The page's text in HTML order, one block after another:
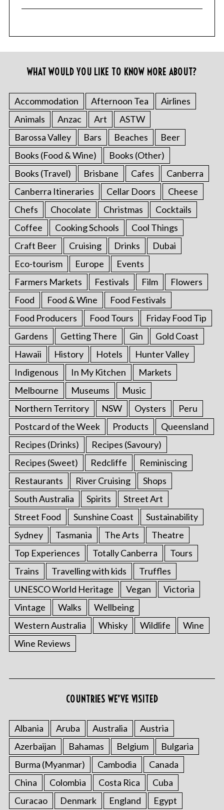
WHAT WOULD YOU LIKE TO KNOW MORE ABOUT?
Accommodation Afternoon Tea
Airlines
Animals
Anzac Art
ASTW
Barossa Valley
Bars Beaches
Beer
Books (Food & Wine)
Books (Other)
Books (Travel)
Brisbane Cafes
Canberra
Canberra Itineraries
Cellar Doors
Cheese
Chefs
Chocolate Christmas
Cocktails
Coffee
Cooking Schools
Cool Things
Craft Beer
Cruising Drinks
Dubai
Eco-tourism
Europe
Events
Farmers Markets
Festivals Film
Flowers
Food
Food & Wine
Food Festivals
Food Producers
Food Tours
Friday Food Tip
Gardens
Getting There Gin
Gold Coast
Hawaii
History Hotels
Hunter Valley
Indigenous
In My Kitchen
Markets
Melbourne
Museums
Music
Northern Territory
NSW Oysters
Peru
Postcard of the Week
Products
Queensland
Recipes (Drinks)
Recipes (Savoury)
Recipes (Sweet)
Redcliffe
Reminiscing
Restaurants
River Cruising
Shops
South Australia
Spirits
Street Art
Street Food
Sunshine Coast
Sustainability
Sydney
Tasmania The Arts
Theatre
Top Experiences
Totally Canberra
Tours
Trains
Travelling with kids
Truffles
UNESCO World Heritage
Vegan
Victoria
Vintage
Walks
Wellbeing
Western Australia
Whisky Wildlife
Wine
Wine Reviews
COUNTRIES WE’VE VISITED
Albania Aruba Australia
Austria
Azerbaijan
Bahamas Belgium
Bulgaria
Burma (Myanmar)
Cambodia
Canada
China
Colombia Costa Rica
Cuba
Curacao
Denmark England
Egypt
f